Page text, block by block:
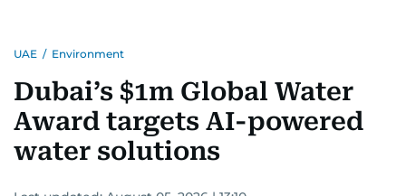
UAE / Environment
Dubai’s $1m Global Water
Award targets AI-powered
water solutions